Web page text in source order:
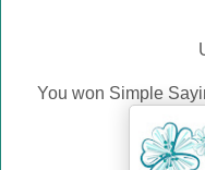
You won Simple